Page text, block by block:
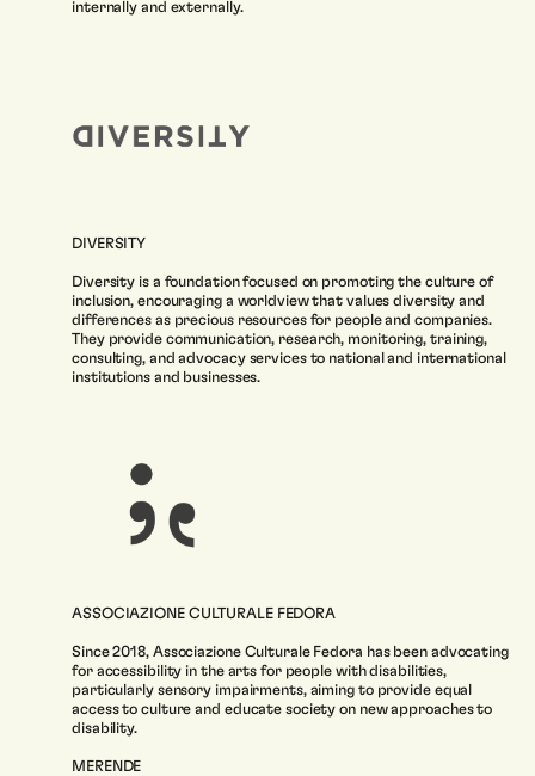
internally and externally.
DIVERSITY
Diversity is a foundation focused on promoting the culture of
inclusion, encouraging a worldview that values diversity and
differences as precious resources for people and companies.
They provide communication, research, monitoring, training,
consulting, and advocacy services to national and international
institutions and businesses.
ASSOCIAZIONE CULTURALE FEDORA
Since 2018, Associazione Culturale Fedora has been advocating
for accessibility in the arts for people with disabilities,
particularly sensory impairments, aiming to provide equal
access to culture and educate society on new approaches to
disability.
MERENDE